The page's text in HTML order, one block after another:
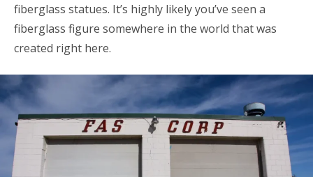
fiberglass statues. It’s highly likely you’ve seen a
fiberglass figure somewhere in the world that was
created right here.